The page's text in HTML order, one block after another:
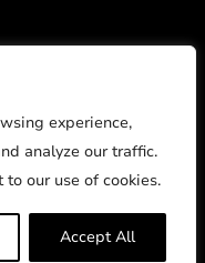
experience,
analyze our traffic.
our use of cookies.
Accept All